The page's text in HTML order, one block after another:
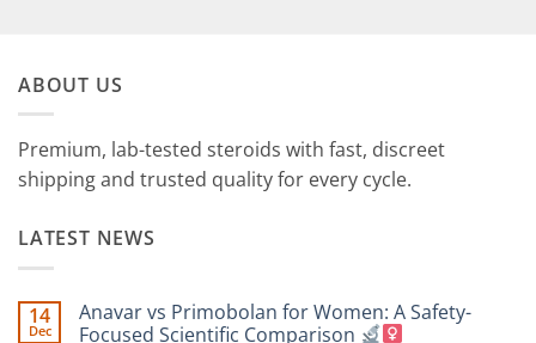
ABOUT US
Premium, lab-tested steroids with fast, discreet
shipping and trusted quality for every cycle.
LATEST NEWS
14
Dec
Anavar vs Primobolan for Women: A Safety-
Focused Scientific Comparison